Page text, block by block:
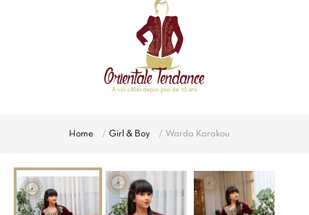
Home Girl & Boy Warda Karakou